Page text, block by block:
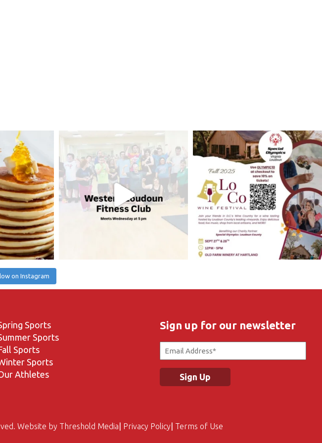
on Instagram
Sports
Sports
Sports
Sports
Athletes
Sign up for our newsletter
Email
Website by Threshold Media Privacy Policy Terms of Use